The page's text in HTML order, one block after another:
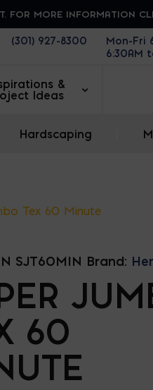
FOR MORE INFORMATION
(301) 927-8300
Mon-Fri
6:30AM
&
Ideas
Hardscaping
Tex 60 Minute
SJT60MIN Brand:
60